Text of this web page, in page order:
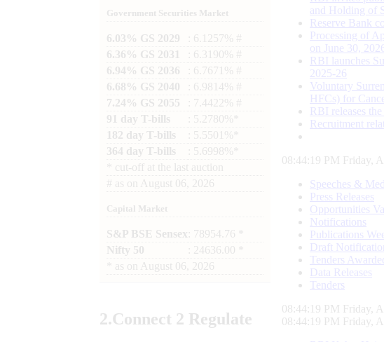
Government Securities Market
6.03% GS 2029
: 6.1257% #
6.36% GS 2031
: 6.3190% #
6.94% GS 2036
: 6.7671% #
6.68% GS 2040
: 6.9814% #
7.24% GS 2055
: 7.4422% #
91 day T-bills
: 5.2780%*
182 day T-bills
: 5.5501%*
364 day T-bills
: 5.6998%*
cut-off at the last auction
# as on August 06, 2026
Capital Market
S&P BSE Sensex : 78954.76 *
Nifty 50
: 24636.00 *
as on August 06, 2026
2.Connect 2 Regulate
and Holding of
Reserve Bank
Processing of
on June 30,
RBI launches
2025-26
Voluntary
HFCs) for
RBI releases
Recruitment
08:44:20 PM Friday,
Speeches &
Press Releases
Opportunities
Notifications
Publications
Draft
Tenders
Data Releases
Tenders
08:44:20 PM Friday,
08:44:20 PM Friday,